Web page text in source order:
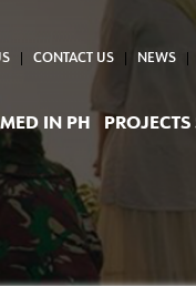
CONTACT US NEWS
IN PH